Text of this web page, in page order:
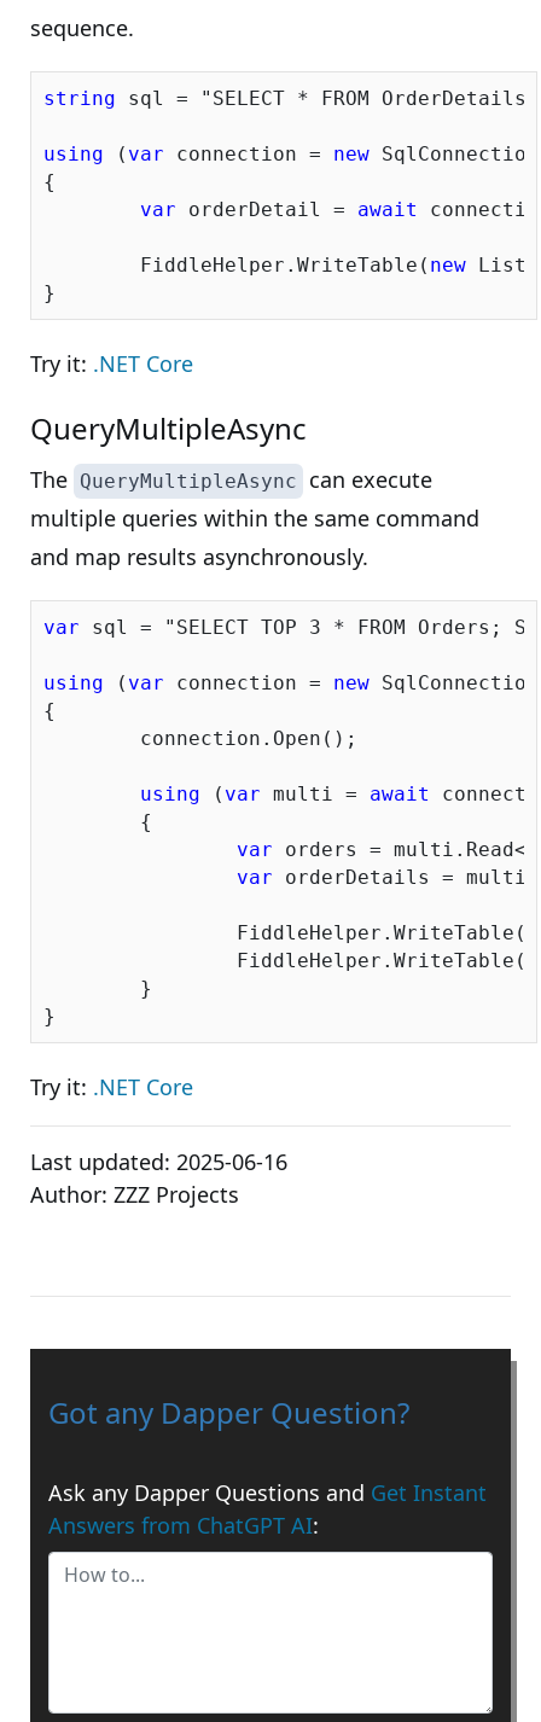
sequence.
string sql = "SELECT * FROM
using ( var connection = new
{
var orderDetail = await
	FiddleHelper.WriteTable(
new
Try it: .NET Core
QueryMultipleAsync
The QueryMultipleAsync
can execute
multiple queries within the same command
and map results asynchronously.
var sql = "SELECT TOP 3 * FROM Orders;
using ( var connection = new
{
using ( var multi = await
var orders =
var orderDetails =
Try it: .NET Core
Last updated: 2025-06-16
Author: ZZZ Projects
Got any Dapper Question?
Ask any Dapper Questions and Get Instant
Answers from ChatGPT AI: